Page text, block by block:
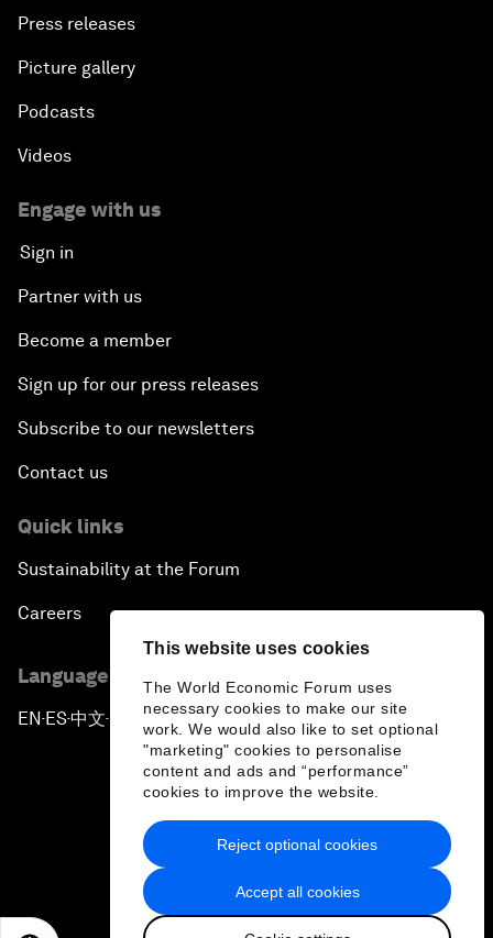
This website uses cookies
The World Economic Forum uses
necessary cookies to make our site
work. We would also like to set optional
"marketing" cookies to personalise
content and ads and “performance”
cookies to improve the website.
Accept all cookies
Reject optional cookies
Press releases
Picture gallery
Podcasts
Videos
Engage with us
Sign in
Partner with us
Become a member
Sign up for our press releases
Subscribe to our newsletters
Contact us
Quick links
Sustainability at the Forum
Careers
Language editions
EN ▪ ES▪中文▪ 日本語
Privacy Policy & Terms of Service
Sitemap